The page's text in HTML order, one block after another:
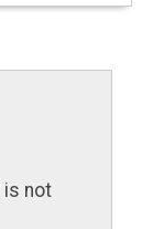
is not